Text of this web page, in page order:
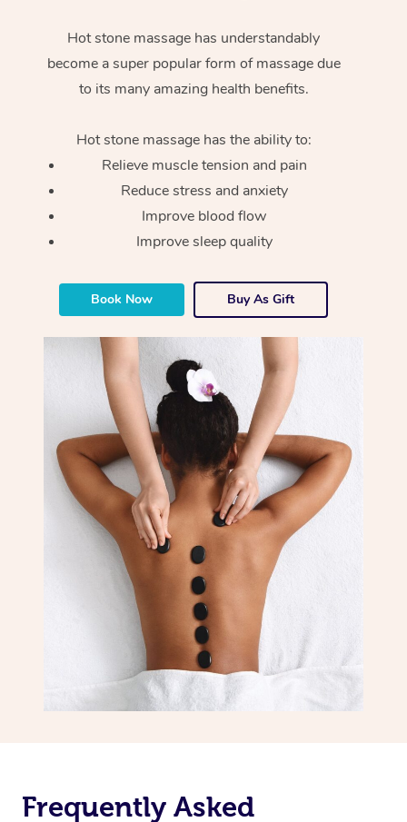
Hot stone massage has understandably
become a super popular form of massage due
to its many amazing health benefits.
Hot stone massage has the ability to:
Relieve muscle tension and pain
Reduce stress and anxiety
Improve blood flow
Improve sleep quality
Book Now Buy As Gift
Frequently Asked